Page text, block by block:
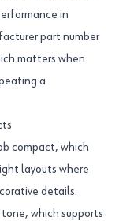
in
part number
matters when
a
compact, which
layouts where
details.
which supports